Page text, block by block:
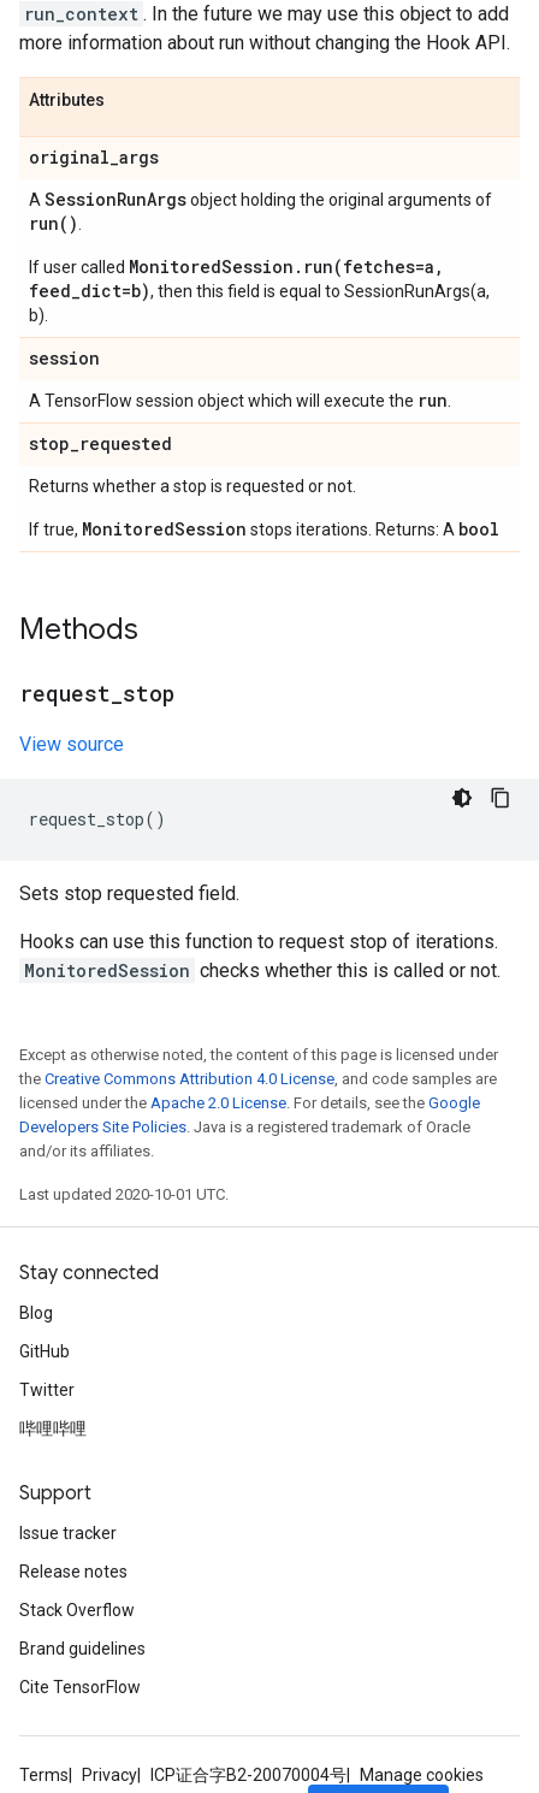
run_context . In the future we may use this object to add
more information about run without changing the Hook API.
Attributes
original_args
A SessionRunArgsobject holding the original arguments of
run( )
If user called MonitoredSession.run(fetches=a,
feed_dict=b), then this field is equal to SessionRunArgs(a,
b).
session
A TensorFlow session object which will execute the run
stop_requested
Returns whether a stop is requested or not.
If true, MonitoredSession stops iterations. Returns: A bool
Methods
request stop
View source
request_stop()
Sets stop requested field.
Hooks can use this function to request stop of iterations.
MonitoredSession checks whether this is called or not.
Except as otherwise noted, the content of this page is licensed under
the Creative Commons Attribution 4.0 License, and code samples are
licensed under the Apache 2.0 License. For details, see the Google
Developers Site Policies. Java is a registered trademark of Oracle
and/or its affiliates.
Last updated 2020-10-01 UTC.
Stay connected
Blog
GitHub
Twitter
哔哩哔哩
Support
Issue tracker
Release notes
Stack Overflow
Brand guidelines
Cite TensorFlow
Terms Privacy ICP证合字B2-20070004号 Manage cookies